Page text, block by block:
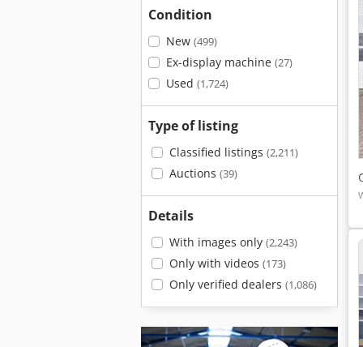
Condition
New (499)
Ex-display machine (27)
Used (1,724)
Type of listing
Classified listings (2,211)
Auctions (39)
Details
With images only (2,243)
Only with videos (173)
Only verified dealers (1,086)